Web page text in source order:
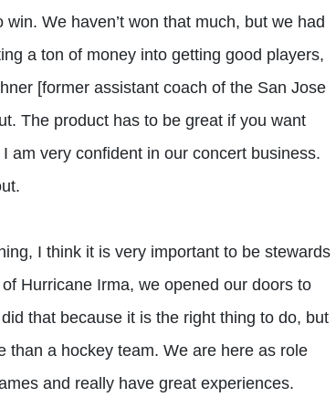
We haven’t won that much, but we had
a ton of money into getting good players,
[former assistant coach of the San Jose
The product has to be great if you want
am very confident in our concert business.
I think it is very important to be stewards
Hurricane Irma, we opened our doors to
that because it is the right thing to do, but
than a hockey team. We are here as role
and really have great experiences.